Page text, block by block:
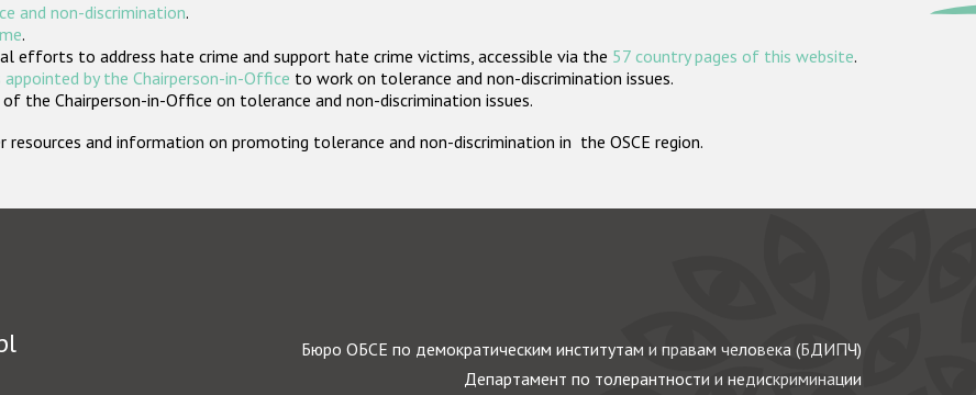
and non-discrimination.
.
efforts to address hate crime and support hate crime victims, accessible via the 57 country pages of this website.
by the Chairperson-in-Office to work on tolerance and non-discrimination issues.
the Chairperson-in-Office on tolerance and non-discrimination issues.
and information on promoting tolerance and non-discrimination in the OSCE region.
Бюро ОБСЕ по демократическим институтам и правам человека (БДИПЧ)
Департамент по толерантности и недискриминации